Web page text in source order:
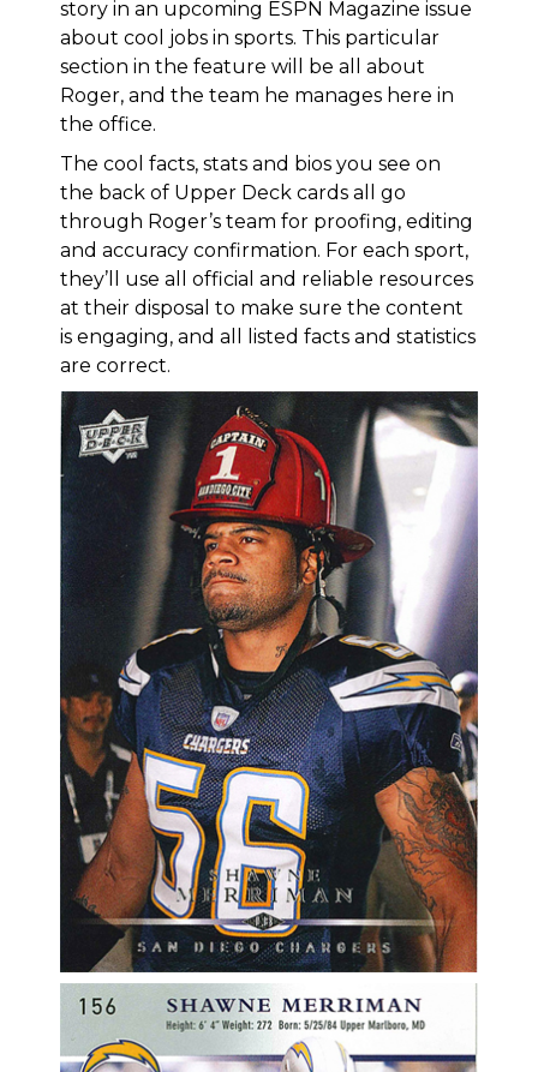
story in an upcoming ESPN Magazine issue
about cool jobs in sports. This particular
section in the feature will be all about
Roger, and the team he manages here in
the office.
The cool facts, stats and bios you see on
the back of Upper Deck cards all go
through Roger’s team for proofing, editing
and accuracy confirmation. For each sport,
they’ll use all official and reliable resources
at their disposal to make sure the content
is engaging, and all listed facts and statistics
are correct.